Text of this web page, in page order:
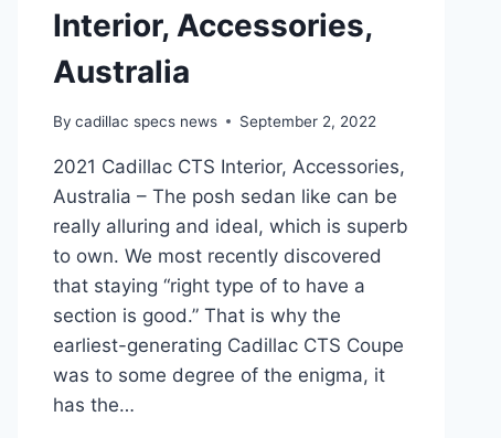
Interior, Accessories,
Australia
By cadillac specs news September 2, 2022
2021 Cadillac CTS Interior, Accessories,
Australia – The posh sedan like can be
really alluring and ideal, which is superb
to own. We most recently discovered
that staying “right type of to have a
section is good.” That is why the
earliest-generating Cadillac CTS Coupe
was to some degree of the enigma, it
has the…